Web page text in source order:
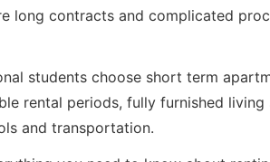
long contracts and complicated
students choose short term
rental periods, fully furnished living
and transportation.